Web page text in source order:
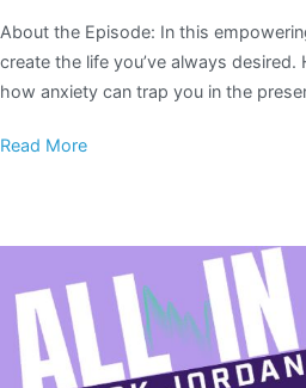
About the Episode: In this
create the life you’ve always
how anxiety can trap you in the
Read More